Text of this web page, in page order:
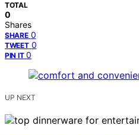
TOTAL
0
Shares
SHARE 0
TWEET 0
PIN IT 0
UP NEXT